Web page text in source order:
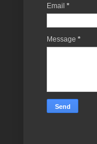
Email *
Message *